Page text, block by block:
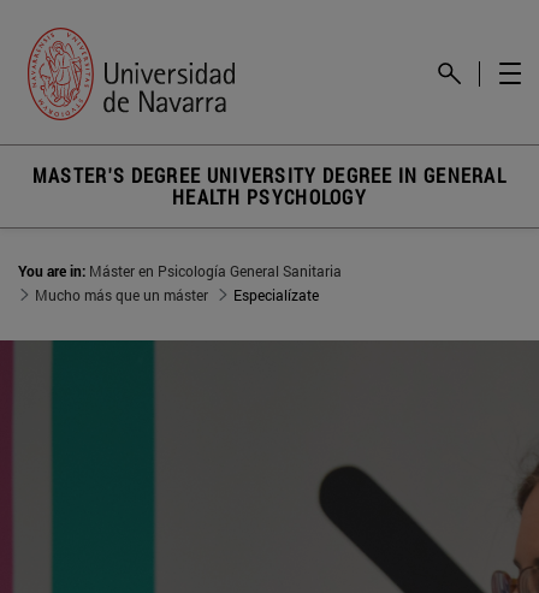
MASTER'S DEGREE UNIVERSITY DEGREE IN GENERAL
HEALTH PSYCHOLOGY
You are in: Máster en Psicología General Sanitaria
Mucho más que un máster
Especialízate